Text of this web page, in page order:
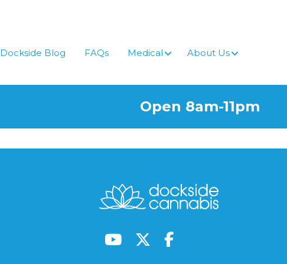
Dockside Blog FAQs Medical About Us
Open 8am-11pm